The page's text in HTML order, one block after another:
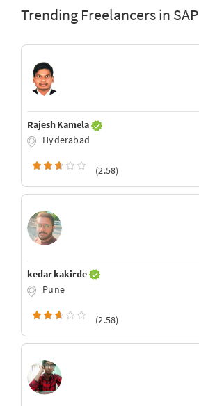
Trending Freelancers in SAP
Rajesh Kamela
Hyderabad
(2.58)
kedar kakirde
Pune
(2.58)